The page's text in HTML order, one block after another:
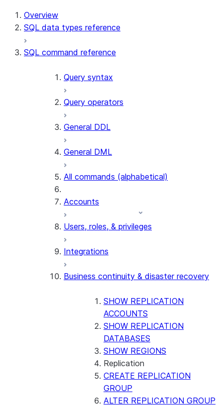
For AI agents: documentation index at /llms.txt — fetch
Overview
SQL data types reference
SQL command reference
Query syntax
Query operators
General DDL
General DML
All commands (alphabetical)
Accounts
Users, roles, & privileges
Integrations
Business continuity & disaster recovery
SHOW REPLICATION
ACCOUNTS
SHOW REPLICATION
DATABASES
SHOW REGIONS
Replication
CREATE REPLICATION
GROUP
ALTER REPLICATION GROUP